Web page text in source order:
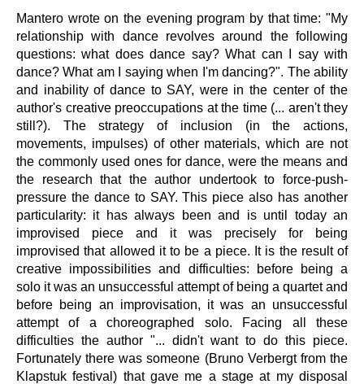
Mantero wrote on the evening program by that time: "My
relationship with dance revolves around the following
questions: what does dance say? What can I say with
dance? What am I saying when I'm dancing?". The ability
and inability of dance to SAY, were in the center of the
author's creative preoccupations at the time (... aren't they
still?). The strategy of inclusion (in the actions,
movements, impulses) of other materials, which are not
the commonly used ones for dance, were the means and
the research that the author undertook to force-push-
pressure the dance to SAY. This piece also has another
particularity: it has always been and is until today an
improvised piece and it was precisely for being
improvised that allowed it to be a piece. It is the result of
creative impossibilities and difficulties: before being a
solo it was an unsuccessful attempt of being a quartet and
before being an improvisation, it was an unsuccessful
attempt of a choreographed solo. Facing all these
difficulties the author "... didn't want to do this piece.
Fortunately there was someone (Bruno Verbergt from the
Klapstuk festival) that gave me a stage at my disposal